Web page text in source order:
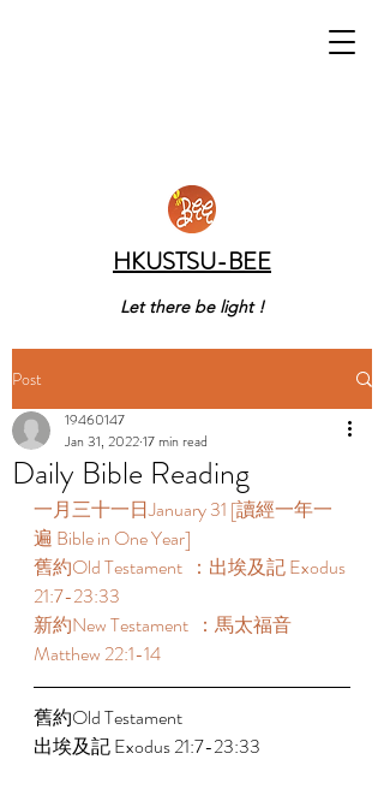
HKUSTSU-BEE
Let there be light !
Post
Daily Bible Reading
19460147
Jan 31, 202217 min read
一月三十一日January 31 [讀經一年一
遍 Bible in One Year]
舊約Old Testament  ：出埃及記 Exodus
21:7-23:33
新約New Testament  ：馬太福音
Matthew 22:1-14
舊約Old Testament
出埃及記 Exodus 21:7-23:33